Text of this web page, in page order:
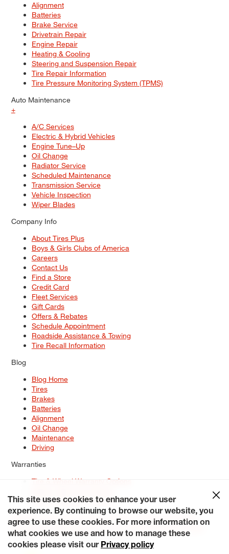
Alignment
Batteries
Brake Service
Drivetrain Repair
Engine Repair
Heating & Cooling
Steering and Suspension Repair
Tire Repair Information
Tire Pressure Monitoring System (TPMS)
Auto Maintenance
+
A/C Services
Electric & Hybrid Vehicles
Engine Tune–Up
Oil Change
Radiator Service
Scheduled Maintenance
Transmission Service
Vehicle Inspection
Wiper Blades
Company Info
About Tires Plus
Boys & Girls Clubs of America
Careers
Contact Us
Find a Store
Credit Card
Fleet Services
Gift Cards
Offers & Rebates
Schedule Appointment
Roadside Assistance & Towing
Tire Recall Information
Blog
Blog Home
Tires
Brakes
Batteries
Alignment
Oil Change
Maintenance
Driving
Warranties
Tire & Wheel Warranty Options
Service Warranty Options
Site Map
Terms of Use Privacy Policy Contact Us
Careers
Accessibility Statement My Privacy Rights Request a Quote
© 2026 Tiresplus. All Rights Reserved.
This site uses cookies to enhance your user
experience. By continuing to browse our website, you
agree to use these cookies. For more information on
what cookies we use and how to manage these
cookies please visit our Privacy policy